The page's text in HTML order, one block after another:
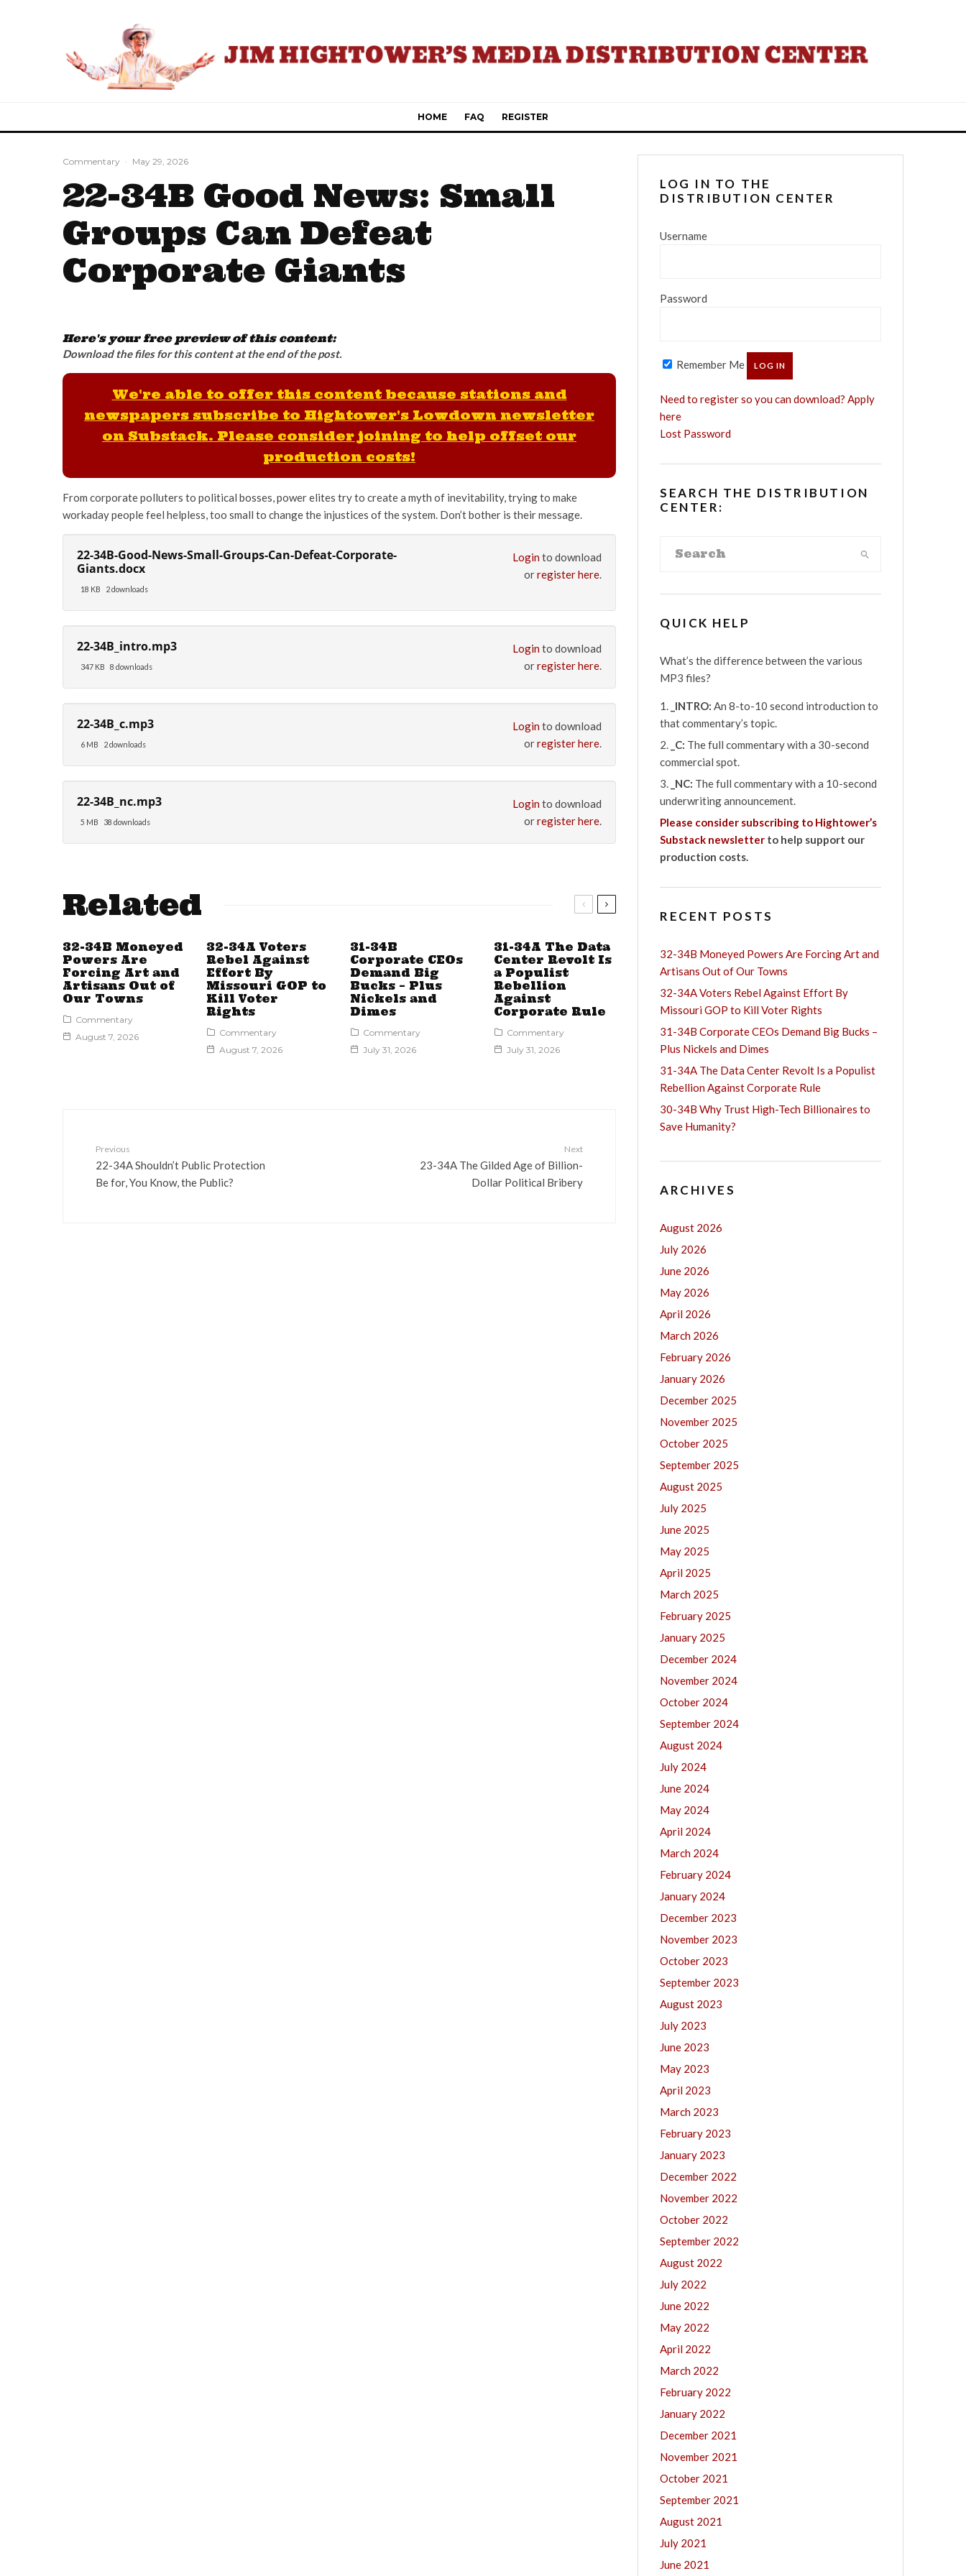
HOME FAQ REGISTER
Commentary · May 29, 2026
22-34B Good News: Small
Groups Can Defeat
Corporate Giants
Here's your free preview of this content:
Download the files for this content at the end of the post.
We're able to offer this content because stations and
newspapers subscribe to Hightower's Lowdown newsletter
on Substack. Please consider joining to help offset our
production costs!
From corporate polluters to political bosses, power elites try to create a myth of inevitability, trying to make
workaday people feel helpless, too small to change the injustices of the system. Don’t bother is their message.
22-34B-Good-News-Small-Groups-Can-Defeat-Corporate-
Giants.docx
18 KB 2 downloads
Login to download
orregister here.
22-34B_intro.mp3
347 KB 8 downloads
Login to download
orregister here.
22-34B_c.mp3
6 MB 2 downloads
Login to download
orregister here.
22-34B_nc.mp3
5 MB 38 downloads
Login to download
orregister here.
Related
32-34B Moneyed
Powers Are
Forcing Art and
Artisans Out of
Our Towns
Commentary
August 7, 2026
32-34A Voters
Rebel Against
Effort By
Missouri GOP to
Kill Voter
Rights
Commentary
August 7, 2026
31-34B
Corporate CEOs
Demand Big
Bucks – Plus
Nickels and
Dimes
Commentary
July 31, 2026
31-34A The Data
Center Revolt Is
a Populist
Rebellion
Against
Corporate Rule
Commentary
July 31, 2026
Previous
22-34A Shouldn’t Public Protection
Be for, You Know, the Public?
Next
23-34A The Gilded Age of Billion-
Dollar Political Bribery
LOG IN TO THE
DISTRIBUTION CENTER
Username
Password
Remember Me
Need to register so you can download? Apply
here
Lost Password
SEARCH THE DISTRIBUTION
CENTER:
QUICK HELP
What’s the difference between the various
MP3 files?
_INTRO: An 8-to-10 second introduction to
that commentary’s topic.
_C: The full commentary with a 30-second
commercial spot.
_NC: The full commentary with a 10-second
underwriting announcement.
Please consider subscribing to Hightower’s
Substack newsletter to help support our
production costs.
RECENT POSTS
32-34B Moneyed Powers Are Forcing Art and
Artisans Out of Our Towns
32-34A Voters Rebel Against Effort By
Missouri GOP to Kill Voter Rights
31-34B Corporate CEOs Demand Big Bucks –
Plus Nickels and Dimes
31-34A The Data Center Revolt Is a Populist
Rebellion Against Corporate Rule
30-34B Why Trust High-Tech Billionaires to
Save Humanity?
ARCHIVES
August 2026
July 2026
June 2026
May 2026
April 2026
March 2026
February 2026
January 2026
December 2025
November 2025
October 2025
September 2025
August 2025
July 2025
June 2025
May 2025
April 2025
March 2025
February 2025
January 2025
December 2024
November 2024
October 2024
September 2024
August 2024
July 2024
June 2024
May 2024
April 2024
March 2024
February 2024
January 2024
December 2023
November 2023
October 2023
September 2023
August 2023
July 2023
June 2023
May 2023
April 2023
March 2023
February 2023
January 2023
December 2022
November 2022
October 2022
September 2022
August 2022
July 2022
June 2022
May 2022
April 2022
March 2022
February 2022
January 2022
December 2021
November 2021
October 2021
September 2021
August 2021
July 2021
June 2021